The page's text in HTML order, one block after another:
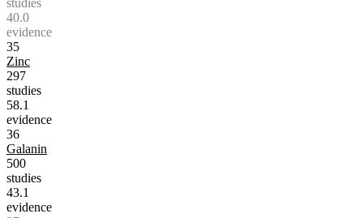
40.0
evidence
35
Zinc
297
studies
58.1
evidence
36
Galanin
500
studies
43.1
evidence